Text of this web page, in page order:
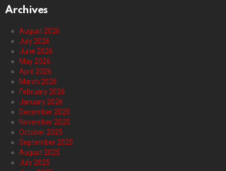
Archives
August 2026
July 2026
June 2026
May 2026
April 2026
March 2026
February 2026
January 2026
December 2025
November 2025
October 2025
September 2025
August 2025
July 2025